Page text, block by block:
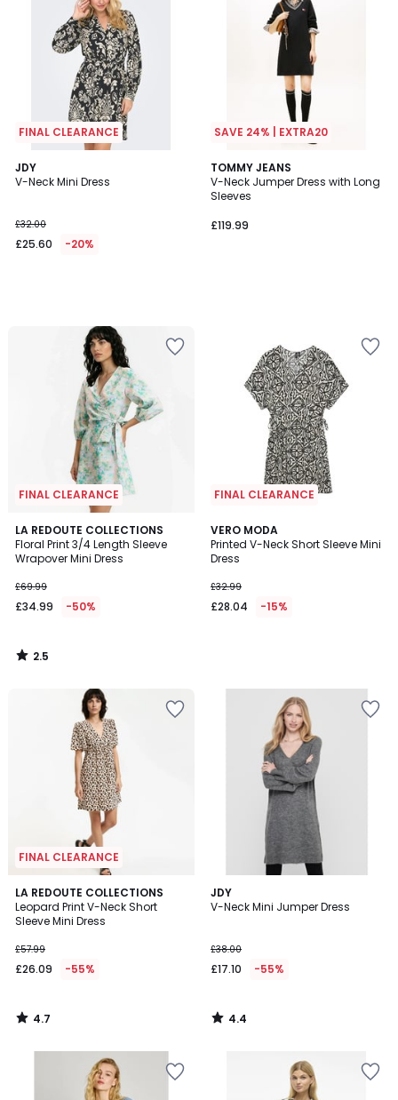
FINAL CLEARANCE
JDY
V-Neck Mini Dress
£32.00
£25.60 -20%
SAVE 24% | EXTRA20
TOMMY JEANS
V-Neck Jumper Dress with Long
Sleeves
£119.99
FINAL CLEARANCE
LA REDOUTE COLLECTIONS
Floral Print 3/4 Length Sleeve
Wrapover Mini Dress
£69.99
£34.99 -50%
2.5
/ 5
2.5
/
FINAL CLEARANCE
VERO MODA
Printed V-Neck Short Sleeve Mini
Dress
£32.99
£28.04 -15%
FINAL CLEARANCE
LA REDOUTE COLLECTIONS
Leopard Print V-Neck Short
Sleeve Mini Dress
£57.99
£26.09 -55%
4.7
/ 5
4.7
/
JDY
V-Neck Mini Jumper Dress
£38.00
£17.10 -55%
4.4
/ 5
4.4
/